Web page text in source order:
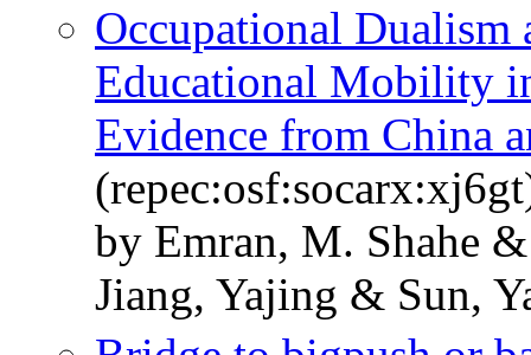
Occupational Dualism
Educational Mobility
Evidence from China
by Emran, M. Shahe
Jiang, Yajing & Sun,